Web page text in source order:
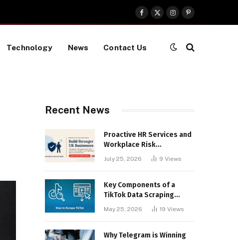
Facebook
X
(Twitter)
InstagramPinterest
Technology News Contact Us
Recent News
Proactive HR Services and
Workplace Risk
Assessments Build
Stronger UK Businesses
July 25, 2026 9 Views
Key Components of a
TikTok Data Scraping
May 25, 2026 19 Views
Why Telegram is Winning